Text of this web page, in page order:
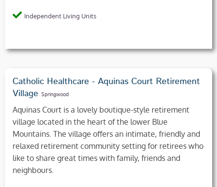
Independent Living Units
Catholic Healthcare - Aquinas Court Retirement
Village Springwood
Aquinas Court is a lovely boutique-style retirement
village located in the heart of the lower Blue
Mountains. The village offers an intimate, friendly and
relaxed retirement community setting for retirees who
like to share great times with family, friends and
neighbours.